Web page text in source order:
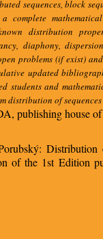
sequences, block
complete
distribution
diaphony,
problems (if exist)
updated
students and
distribution of
publishing house
of the 1st Edition